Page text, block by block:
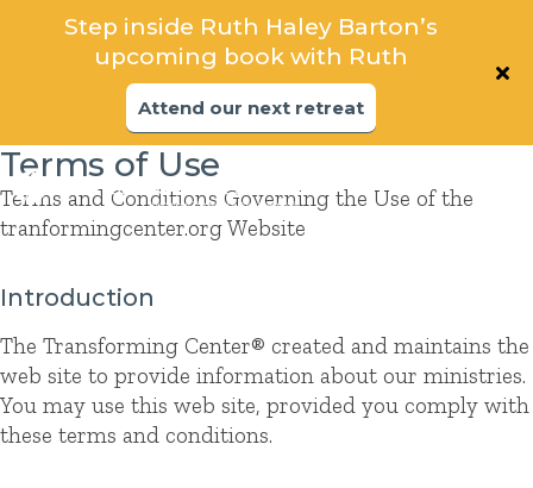
Terms of Use
Terms and Conditions Governing the Use of the
tranformingcenter.org Website
Introduction
The Transforming Center® created and maintains the
web site to provide information about our ministries.
You may use this web site, provided you comply with
these terms and conditions.
Step inside Ruth Haley Barton’s
upcoming book
Attend our next retreat
Step inside Ruth Haley Barton’s
upcoming book with Ruth
Attend our next retreat